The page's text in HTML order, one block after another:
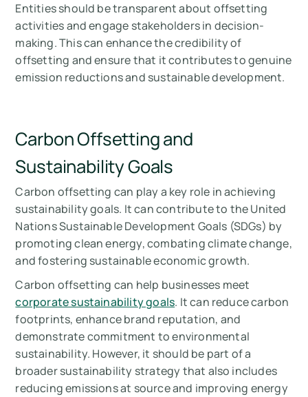
Entities should be transparent about offsetting
activities and engage stakeholders in decision-
making. This can enhance the credibility of
offsetting and ensure that it contributes to genuine
emission reductions and sustainable development.
Carbon Offsetting and
Sustainability Goals
Carbon offsetting can play a key role in achieving
sustainability goals. It can contribute to the United
Nations Sustainable Development Goals (SDGs) by
promoting clean energy, combating climate change,
and fostering sustainable economic growth.
Carbon offsetting can help businesses meet
corporate sustainability goals. It can reduce carbon
footprints, enhance brand reputation, and
demonstrate commitment to environmental
sustainability. However, it should be part of a
broader sustainability strategy that also includes
reducing emissions at source and improving energy